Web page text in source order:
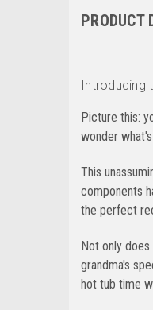
PRODUCT
Introducing
Picture this:
wonder
This
components
the perfect
Not only
grandma's
hot tub time